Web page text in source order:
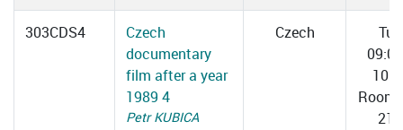
303CDS4
Czech
documentary
film after a year
1989 4
Petr KUBICA
Czech
Tue
Room
217